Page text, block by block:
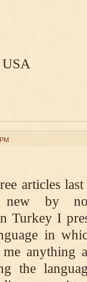
USA
articles
new by
Turkey I
in
anything
the